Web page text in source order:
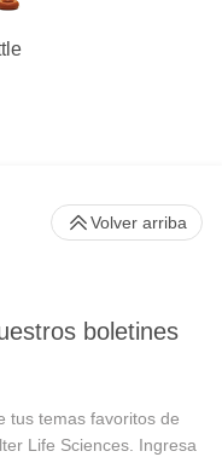
boletines
tus temas favoritos de
Life Sciences. Ingresa
Volver arriba